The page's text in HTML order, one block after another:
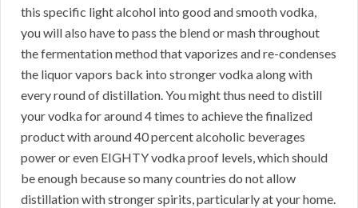
this specific light alcohol into good and smooth vodka,
you will also have to pass the blend or mash throughout
the fermentation method that vaporizes and re-condenses
the liquor vapors back into stronger vodka along with
every round of distillation. You might thus need to distill
your vodka for around 4 times to achieve the finalized
product with around 40 percent alcoholic beverages
power or even EIGHTY vodka proof levels, which should
be enough because so many countries do not allow
distillation with stronger spirits, particularly at your home.